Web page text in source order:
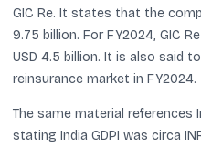
GIC Re. It states that the
9.75 billion. For FY2024, GIC
USD 4.5 billion. It is also said
reinsurance market in FY2024.
The same material references
stating India GDPI was circa